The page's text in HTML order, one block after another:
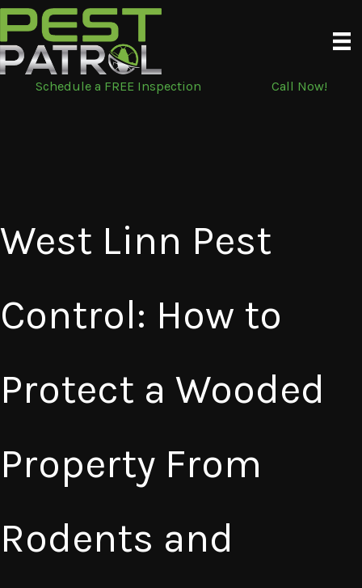
Skip
to
content
Schedule a FREE Inspection
Call Now!
West Linn Pest
Control: How to
Protect a Wooded
Property From
Rodents and